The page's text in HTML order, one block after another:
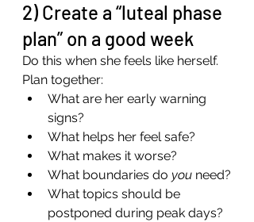
2) Create a “luteal phase
plan” on a good week
Do this when she feels like herself.
Plan together:
What are her early warning
signs?
What helps her feel safe?
What makes it worse?
What boundaries do you need?
What topics should be
postponed during peak days?